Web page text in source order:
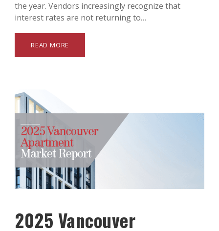
the year. Vendors increasingly recognize that
interest rates are not returning to…
READ MORE
2025 Vancouver